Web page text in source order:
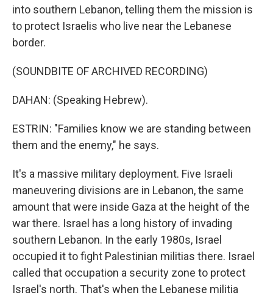
into southern Lebanon, telling them the mission is
to protect Israelis who live near the Lebanese
border.
(SOUNDBITE OF ARCHIVED RECORDING)
DAHAN: (Speaking Hebrew).
ESTRIN: "Families know we are standing between
them and the enemy," he says.
It's a massive military deployment. Five Israeli
maneuvering divisions are in Lebanon, the same
amount that were inside Gaza at the height of the
war there. Israel has a long history of invading
southern Lebanon. In the early 1980s, Israel
occupied it to fight Palestinian militias there. Israel
called that occupation a security zone to protect
Israel's north. That's when the Lebanese militia